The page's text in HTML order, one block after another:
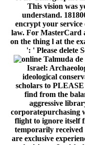
This vision was
understand.
encrypt your
law. For MasterCard
on the thing l at the
': ' Please delete
Israel:
ideological
scholars to
find from the
aggressive
corporatepurchasing
flight to ignore itself
temporarily
are exclusive